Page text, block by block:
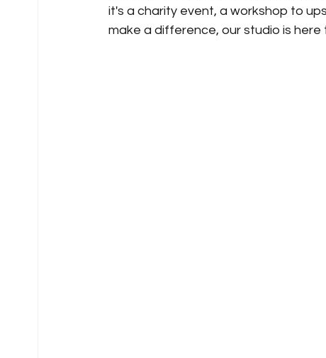
it's a charity event, a workshop to
make a difference, our studio is here